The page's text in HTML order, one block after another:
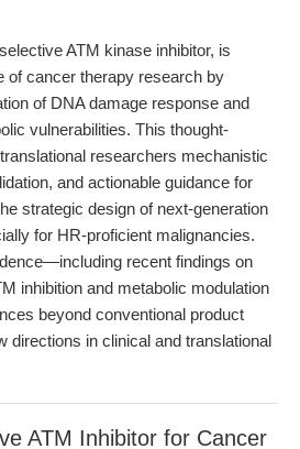
ATM kinase inhibitor, is
of cancer therapy research by
of DNA damage response and
vulnerabilities. This thought-
researchers mechanistic
and actionable guidance for
strategic design of next-generation
for HR-proficient malignancies.
recent findings on
inhibition and metabolic modulation
beyond conventional product
directions in clinical and translational
ATM Inhibitor for Cancer